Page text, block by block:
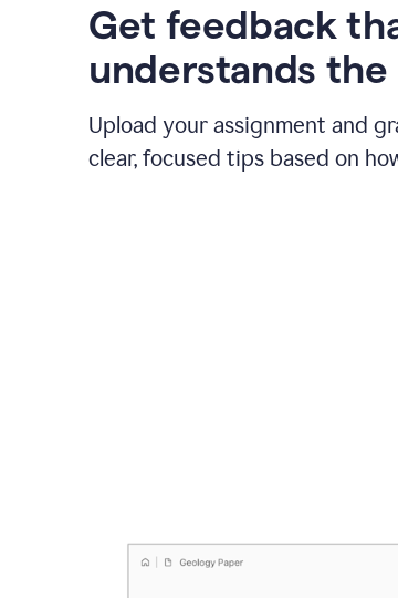
Get feedback
understands the
Upload your assignment and
clear, focused tips based on